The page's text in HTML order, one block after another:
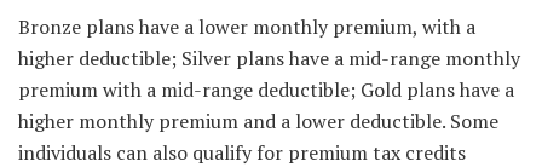
Bronze plans have a lower monthly premium, with a
higher deductible; Silver plans have a mid-range monthly
premium with a mid-range deductible; Gold plans have a
higher monthly premium and a lower deductible. Some
individuals can also qualify for premium tax credits